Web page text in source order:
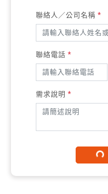
聯絡人／公司名稱*
聯絡電話*
需求說明*